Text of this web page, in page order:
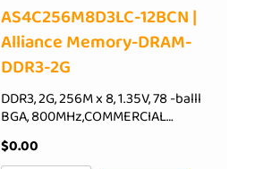
AS4C256M8D3LC-12BCN |
Alliance Memory-DRAM-
DDR3-2G
DDR3, 2G, 256M x 8, 1.35V, 78 -balll
BGA, 800MHz,COMMERCIAL…
$0.00